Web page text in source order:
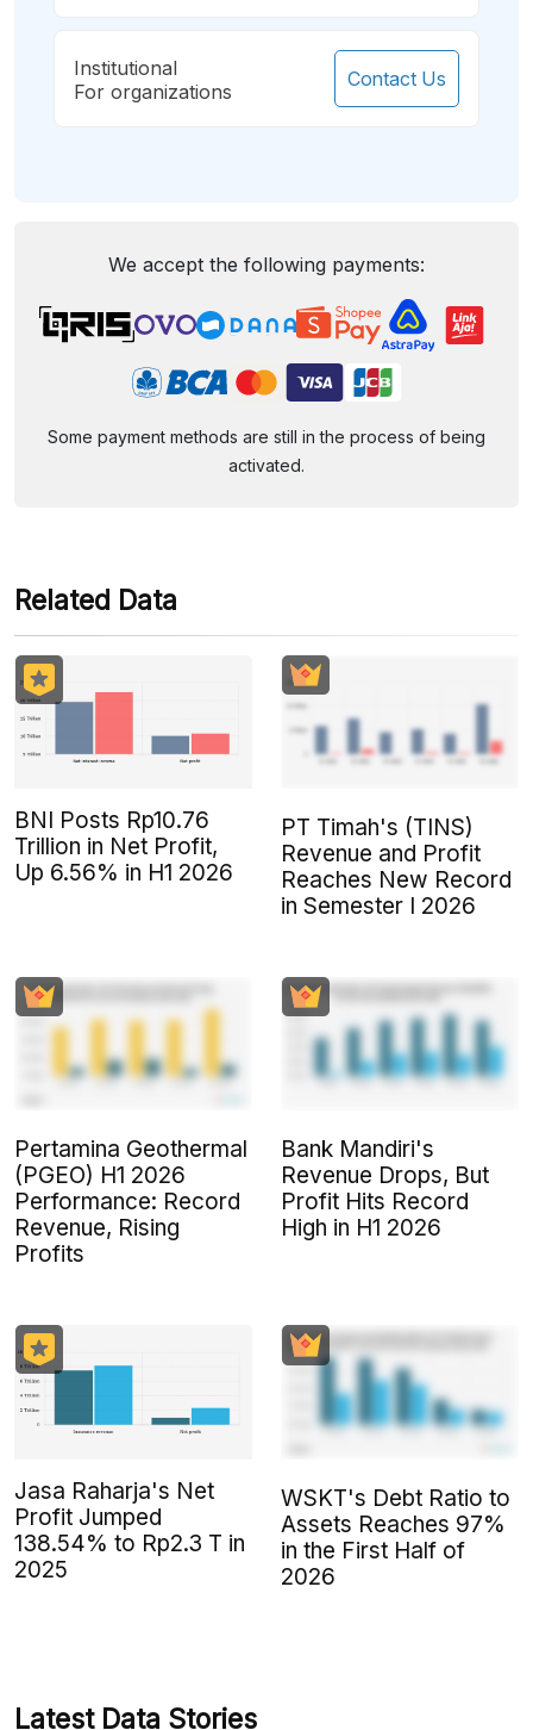
Institutional
For organizations
Contact Us
We accept the following payments:
Some payment methods are still in the process of being
activated.
Related Data
BNI Posts Rp10.76
Trillion in Net Profit,
Up 6.56% in H1 2026
PT Timah's (TINS)
Revenue and Profit
Reaches New Record
in Semester I 2026
Pertamina Geothermal
(PGEO) H1 2026
Performance: Record
Revenue, Rising
Profits
Bank Mandiri's
Revenue Drops, But
Profit Hits Record
High in H1 2026
Jasa Raharja's Net
Profit Jumped
138.54% to Rp2.3 T in
2025
WSKT's Debt Ratio to
Assets Reaches 97%
in the First Half of
2026
Latest Data Stories